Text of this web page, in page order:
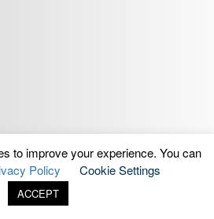
to improve your experience. You can
Policy Cookie Settings
ACCEPT